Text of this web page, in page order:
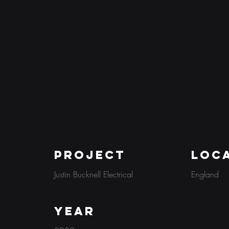
PROJECT
Justin Bucknell Electrical England
Year